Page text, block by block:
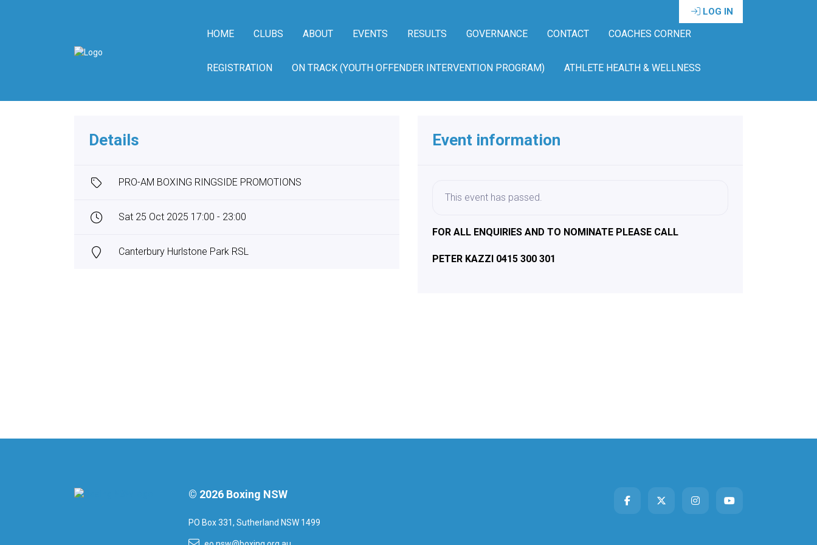
LOG IN
HOME CLUBS ABOUT EVENTS RESULTS GOVERNANCE CONTACT COACHES CORNER
REGISTRATION ON TRACK (YOUTH OFFENDER INTERVENTION PROGRAM) ATHLETE HEALTH & WELLNESS
Details
PRO-AM BOXING RINGSIDE PROMOTIONS
Sat 25 Oct 2025 17:00 - 23:00
Canterbury Hurlstone Park RSL
Event information
This event has passed.
FOR ALL ENQUIRIES AND TO NOMINATE PLEASE CALL
PETER KAZZI 0415 300 301
© 2026 Boxing NSW
PO Box 331, Sutherland NSW 1499